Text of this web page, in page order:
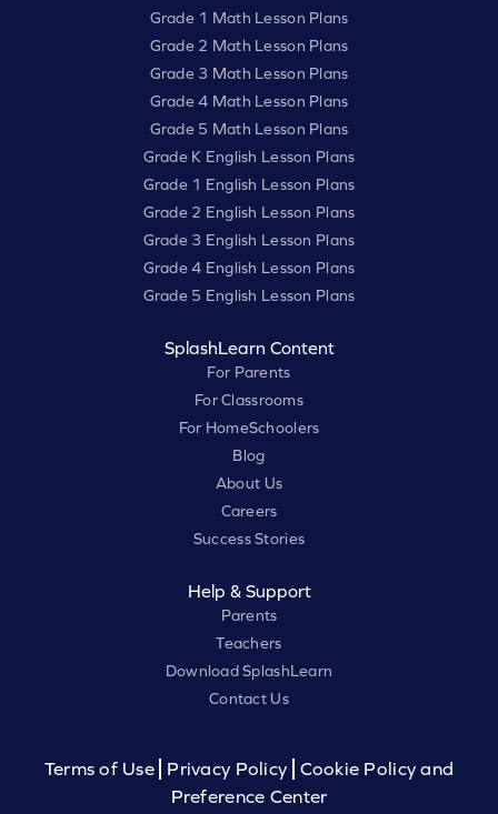
Grade 1 Math Lesson Plans
Grade 2 Math Lesson Plans
Grade 3 Math Lesson Plans
Grade 4 Math Lesson Plans
Grade 5 Math Lesson Plans
Grade K English Lesson Plans
Grade 1 English Lesson Plans
Grade 2 English Lesson Plans
Grade 3 English Lesson Plans
Grade 4 English Lesson Plans
Grade 5 English Lesson Plans
SplashLearn Content
For Parents
For Classrooms
For HomeSchoolers
Blog
About Us
Careers
Success Stories
Help & Support
Parents
Teachers
Download SplashLearn
Contact Us
Terms of Use Privacy Policy
Cookie Policy and
Preference Center